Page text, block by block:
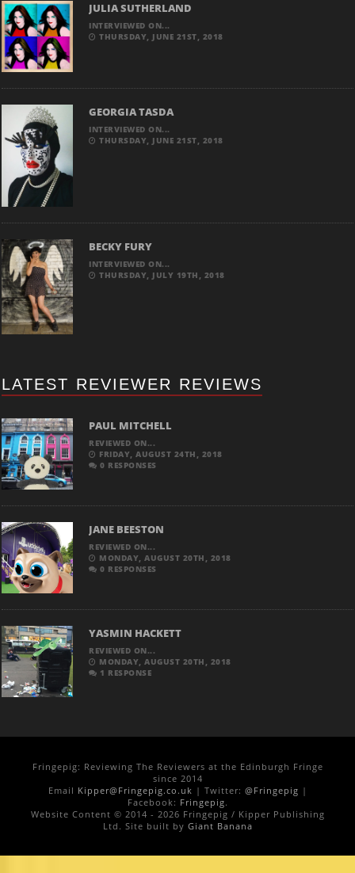
JULIA SUTHERLAND
INTERVIEWED ON...
THURSDAY, JUNE 21ST, 2018
GEORGIA TASDA
INTERVIEWED ON...
THURSDAY, JUNE 21ST, 2018
BECKY FURY
INTERVIEWED ON...
THURSDAY, JULY 19TH, 2018
LATEST REVIEWER REVIEWS
PAUL MITCHELL
REVIEWED ON...
FRIDAY, AUGUST 24TH, 2018
0 RESPONSES
JANE BEESTON
REVIEWED ON...
MONDAY, AUGUST 20TH, 2018
0 RESPONSES
YASMIN HACKETT
REVIEWED ON...
MONDAY, AUGUST 20TH, 2018
1 RESPONSE
Fringepig: Reviewing The Reviewers at the Edinburgh Fringe
since 2014
Email Kipper@Fringepig.co.uk | Twitter: @Fringepig |
Facebook: Fringepig.
Website Content © 2014 - 2026 Fringepig / Kipper Publishing
Ltd. Site built by Giant Banana